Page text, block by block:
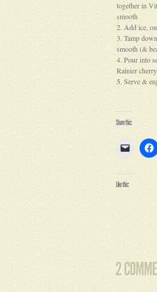
together in
smooth
Add ice,
Tamp
smooth (&
Pour into
Rainier
Serve &